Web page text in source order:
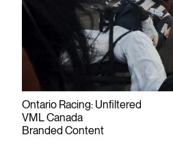
Ontario Racing: Unfiltered
VML Canada
Branded Content